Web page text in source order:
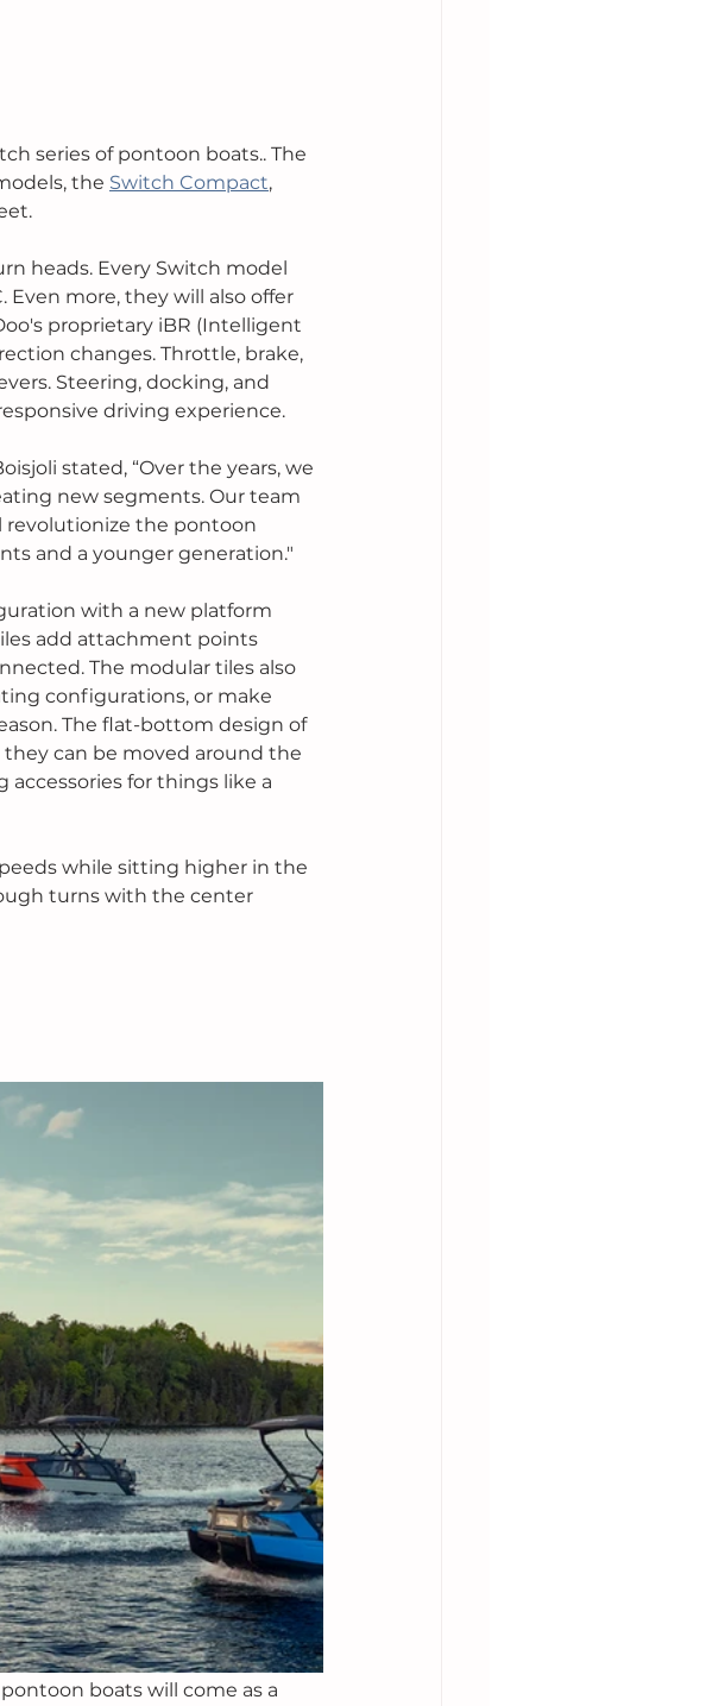
series of pontoon boats.. The
the Switch Compact,
heads. Every Switch model
more, they will also offer
proprietary iBR (Intelligent
changes. Throttle, brake,
Steering, docking, and
driving experience.
stated, “Over the years, we
new segments. Our team
revolutionize the pontoon
and a younger generation."
with a new platform
add attachment points
The modular tiles also
configurations, or make
The flat-bottom design of
they can be moved around the
for things like a
while sitting higher in the
turns with the center
boats will come as a